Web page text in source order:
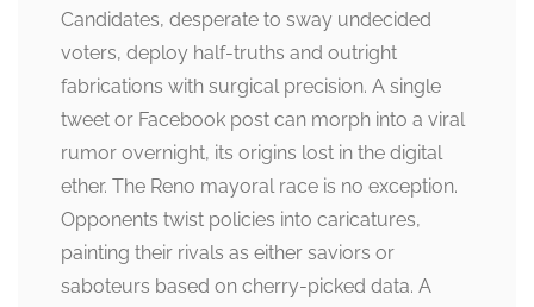
Candidates, desperate to sway undecided
voters, deploy half-truths and outright
fabrications with surgical precision. A single
tweet or Facebook post can morph into a viral
rumor overnight, its origins lost in the digital
ether. The Reno mayoral race is no exception.
Opponents twist policies into caricatures,
painting their rivals as either saviors or
saboteurs based on cherry-picked data. A